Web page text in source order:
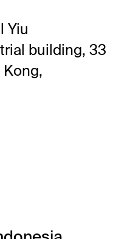
Yiu
building, 33
Kong,